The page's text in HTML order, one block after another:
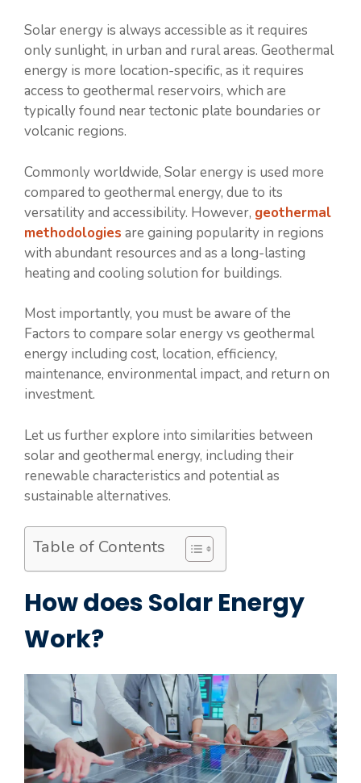
Solar energy is always accessible as it requires
only sunlight, in urban and rural areas. Geothermal
energy is more location-specific, as it requires
access to geothermal reservoirs, which are
typically found near tectonic plate boundaries or
volcanic regions.
Commonly worldwide, Solar energy is used more
compared to geothermal energy, due to its
versatility and accessibility. However, geothermal
methodologies are gaining popularity in regions
with abundant resources and as a long-lasting
heating and cooling solution for buildings.
Most importantly, you must be aware of the
Factors to compare solar energy vs geothermal
energy including cost, location, efficiency,
maintenance, environmental impact, and return on
investment.
Let us further explore into similarities between
solar and geothermal energy, including their
renewable characteristics and potential as
sustainable alternatives.
Table of Contents
How does Solar Energy
Work?